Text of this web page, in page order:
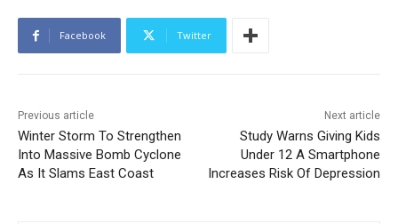
Facebook Twitter
Previous article
Winter Storm To Strengthen
Into Massive Bomb Cyclone
As It Slams East Coast
Next article
Study Warns Giving Kids
Under 12 A Smartphone
Increases Risk Of Depression